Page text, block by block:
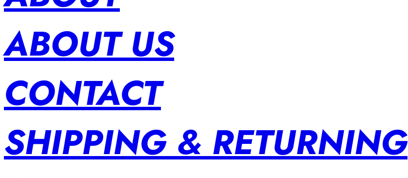
ABOUT US
CONTACT
SHIPPING & RETURNING